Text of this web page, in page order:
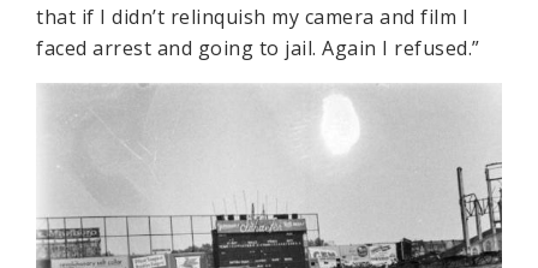
that if I didn’t relinquish my camera and film I
faced arrest and going to jail. Again I refused.”